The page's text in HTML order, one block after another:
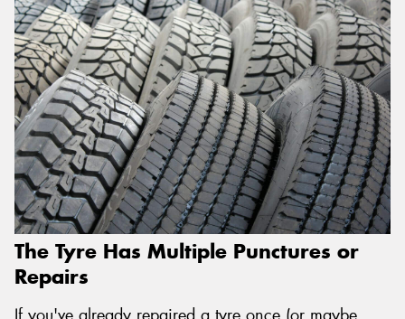
The Tyre Has Multiple Punctures or
Repairs